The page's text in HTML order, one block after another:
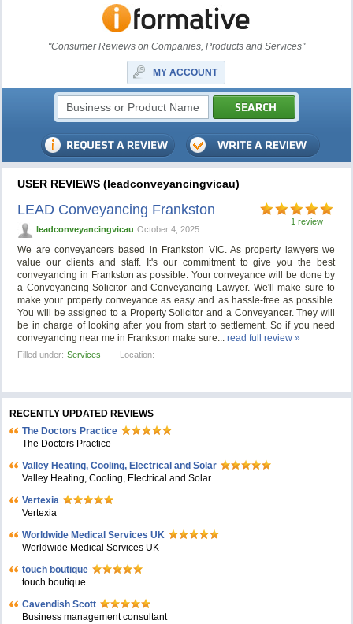
"Consumer Reviews on Companies, Products and Services"
MY ACCOUNT
USER REVIEWS (leadconveyancingvicau)
1 review
LEAD Conveyancing Frankston
leadconveyancingvicau October 4, 2025
We are conveyancers based in Frankston VIC. As property lawyers we
value our clients and staff. It's our commitment to give you the best
conveyancing in Frankston as possible. Your conveyance will be done by
a Conveyancing Solicitor and Conveyancing Lawyer. We'll make sure to
make your property conveyance as easy and as hassle-free as possible.
You will be assigned to a Property Solicitor and a Conveyancer. They will
be in charge of looking after you from start to settlement. So if you need
conveyancing near me in Frankston make sure...read full review »
Filled under: Services Location:
RECENTLY UPDATED REVIEWS
The Doctors Practice
The Doctors Practice
Valley Heating, Cooling, Electrical and Solar
Valley Heating, Cooling, Electrical and Solar
Vertexia
Vertexia
Worldwide Medical Services UK
Worldwide Medical Services UK
touch boutique
touch boutique
Cavendish Scott
Business management consultant